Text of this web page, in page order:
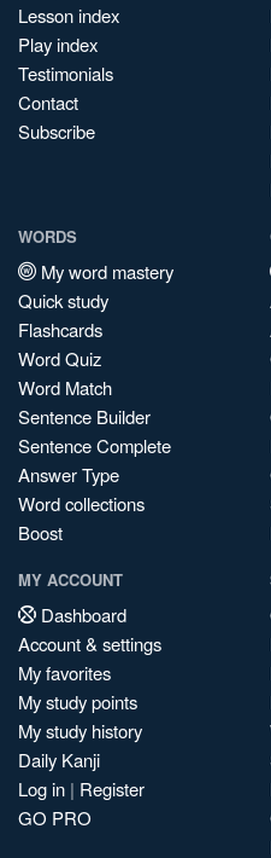
Lesson index
Play index
Testimonials
Contact
Subscribe
WORDS
My word mastery
Quick study
Flashcards
Word Quiz
Word Match
Sentence Builder
Sentence Complete
Answer Type
Word collections
Boost
MY ACCOUNT
Dashboard
Account & settings
My favorites
My study points
My study history
Daily Kanji
Log in | Register
GO PRO